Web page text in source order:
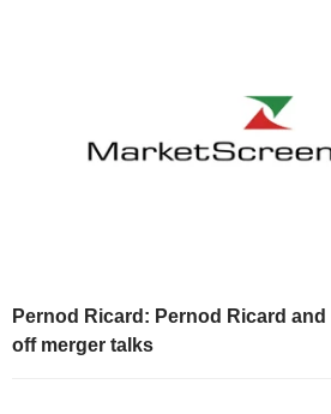
Pernod Ricard: Pernod Ricard and
off merger talks